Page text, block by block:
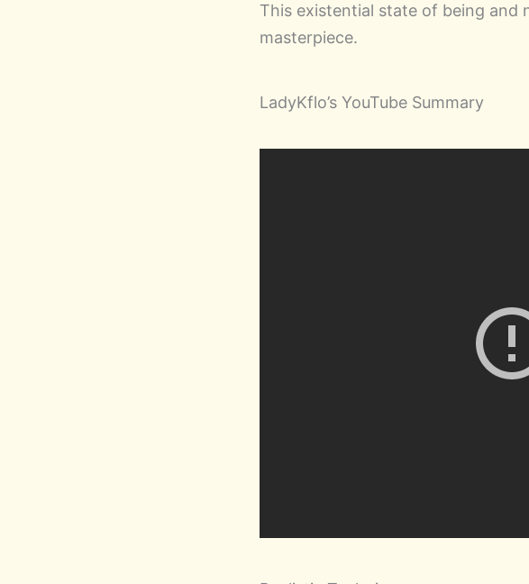
This existential state of being and
masterpiece.
LadyKflo’s YouTube Summary